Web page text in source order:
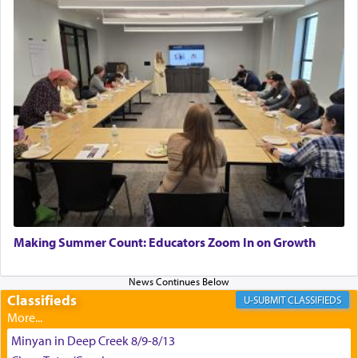
"We are about to be brought as a korban for
Hashem. A sacrifice should have aריח ניחוח — a
satisfying smell, so I went back to brush my teeth
for the occasion!"
King David yearned to find that window each
time he prayed in search of a portal that possessed
the scent of the
Ketoresthat would connect him to
G-d.
May we each find that window of our souls that
can catapult us beyond the gravity of this world
enthusing us with joy even in the face of the most
difficult challenges!
באהבה,
Making Summer Count: Educators Zoom In on Growth
Classifieds CLASSIFIEDS
Minyan in Deep Creek 8/9-8/13